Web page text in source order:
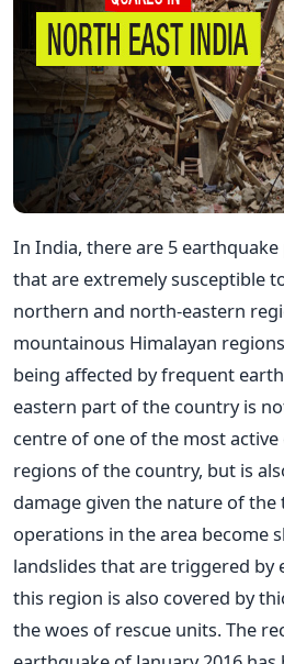
In India, there are 5
that are extremely susceptible
northern and north-eastern
mountainous Himalayan
being affected by frequent
eastern part of the country is
centre of one of the most
regions of the country, but is
damage given the nature of the
operations in the area become
landslides that are triggered by
this region is also covered by
the woes of rescue units. The